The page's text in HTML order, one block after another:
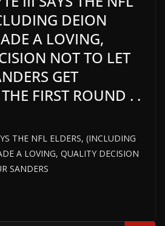
DEION
A LOVING,
NOT TO LET
GET
FIRST ROUND . .
THE NFL ELDERS, (INCLUDING
A LOVING, QUALITY DECISION
SANDERS